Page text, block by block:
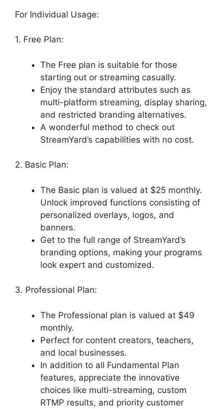
For Individual Usage:
1. Free Plan:
The Free plan is suitable for those
starting out or streaming casually.
Enjoy the standard attributes such as
multi-platform streaming, display sharing,
and restricted branding alternatives.
A wonderful method to check out
StreamYard’s capabilities with no cost.
2. Basic Plan:
The Basic plan is valued at $25 monthly.
Unlock improved functions consisting of
personalized overlays, logos, and
banners.
Get to the full range of StreamYard’s
branding options, making your programs
look expert and customized.
3. Professional Plan:
The Professional plan is valued at $49
monthly.
Perfect for content creators, teachers,
and local businesses.
In addition to all Fundamental Plan
features, appreciate the innovative
choices like multi-streaming, custom
RTMP results, and priority customer